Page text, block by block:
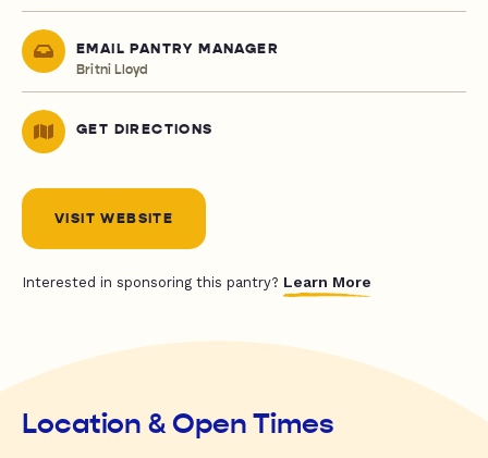
EMAIL PANTRY MANAGER
Britni Lloyd
GET DIRECTIONS
VISIT WEBSITE
Interested in sponsoring this pantry? Learn More
Location & Open Times